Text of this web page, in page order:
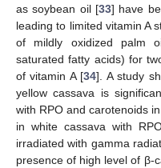
as soybean oil [33] have
leading to limited vitamin A
of mildly oxidized palm
saturated fatty acids) for
of vitamin A [34]. A study
yellow cassava is
with RPO and carotenoids
in white cassava with
irradiated with gamma
presence of high level of β-